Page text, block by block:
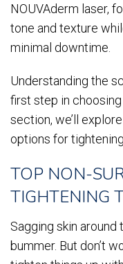
NOUVAderm laser,
tone and texture
minimal downtime.
Understanding the
first step in
section, we’ll
options for
TOP NON-
TIGHTENING
Sagging skin around
bummer. But don’t